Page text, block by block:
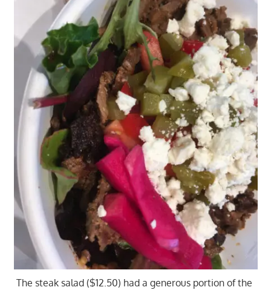
The steak salad ($12.50) had a generous portion of the